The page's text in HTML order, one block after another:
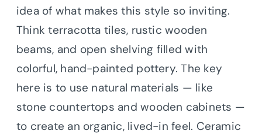
idea of what makes this style so inviting.
Think terracotta tiles, rustic wooden
beams, and open shelving filled with
colorful, hand-painted pottery. The key
here is to use natural materials — like
stone countertops and wooden cabinets —
to create an organic, lived-in feel. Ceramic